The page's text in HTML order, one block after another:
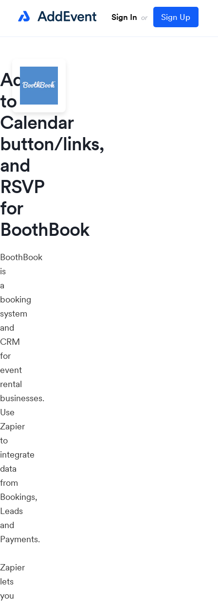
Sign In or Sign Up
Add
to
Calendar
button/links,
and
RSVP
for
BoothBook
BoothBook
is
a
booking
system
and
CRM
for
event
rental
businesses.
Use
Zapier
to
integrate
data
from
Bookings,
Leads
and
Payments.
Zapier
lets
you